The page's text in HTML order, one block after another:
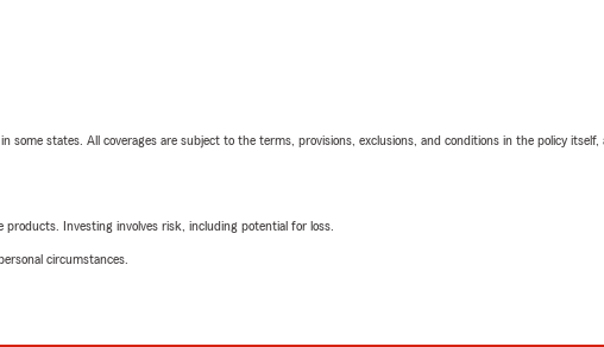
states. All coverages are subject to the terms, provisions, exclusions, and conditions in the policy itself,
Investing involves risk, including potential for loss.
circumstances.